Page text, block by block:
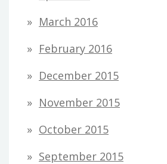
March 2016
February 2016
December 2015
November 2015
October 2015
September 2015